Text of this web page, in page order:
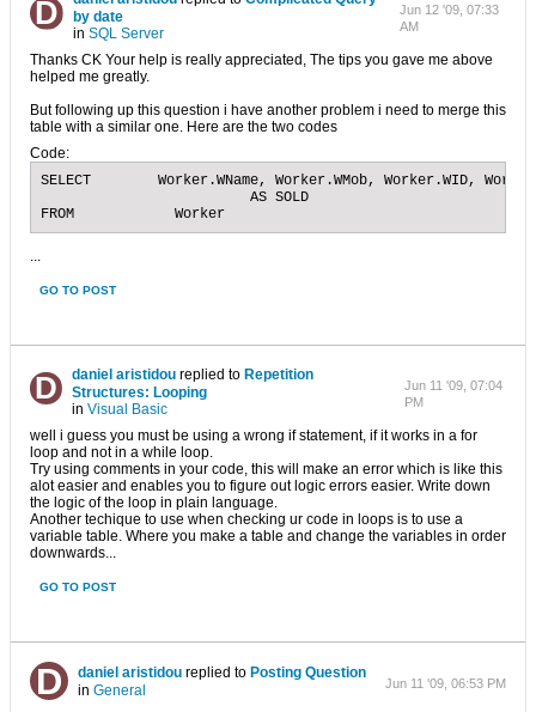
by date
inSQL Server
Jun 12 '09, 07:33
AM
Thanks CK Your help is really appreciated, The tips you gave me above
helped me greatly.
But following up this question i have another problem i need to merge this
table with a similar one. Here are the two codes
Code:
SELECT        Worker.WName, Worker.WMob, Worker.WID,
                         AS SOLD
FROM            Worker
...
GO TO POST
daniel aristidou replied to Repetition
Structures: Looping
inVisual Basic
Jun 11 '09, 07:04
PM
well i guess you must be using a wrong if statement, if it works in a for
loop and not in a while loop.
Try using comments in your code, this will make an error which is like this
alot easier and enables you to figure out logic errors easier. Write down
the logic of the loop in plain language.
Another techique to use when checking ur code in loops is to use a
variable table. Where you make a table and change the variables in order
downwards...
GO TO POST
daniel aristidou replied to Posting Question
in General Jun 11 '09, 06:53 PM